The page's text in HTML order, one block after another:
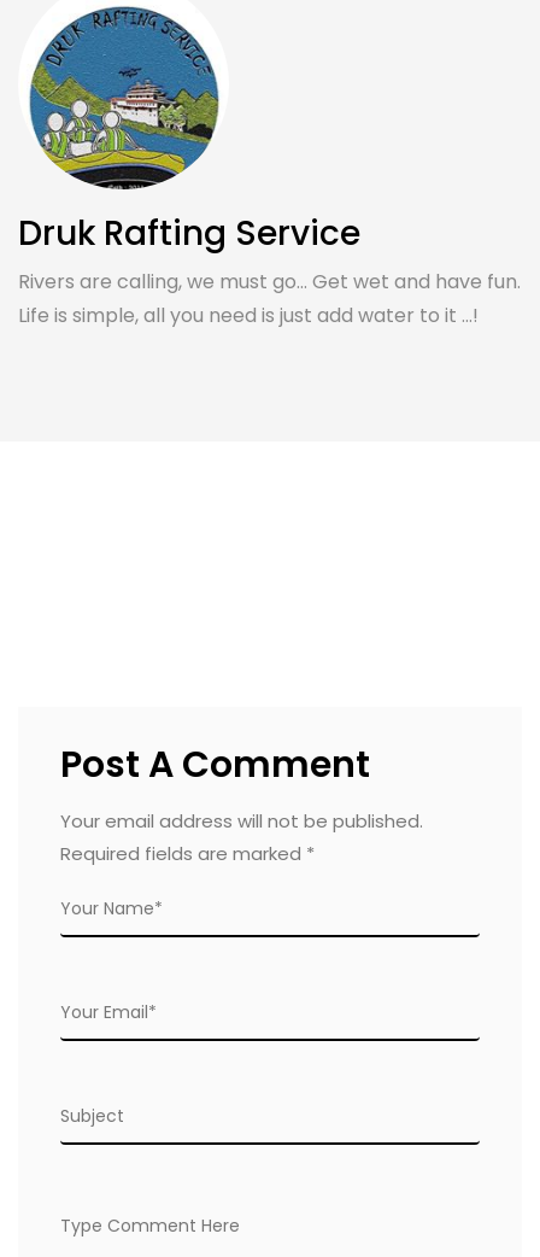
Druk Rafting Service
Rivers are calling, we must go... Get wet and have fun.
Life is simple, all you need is just add water to it ...!
Post A Comment
Your email address will not be published.
Required fields are marked *